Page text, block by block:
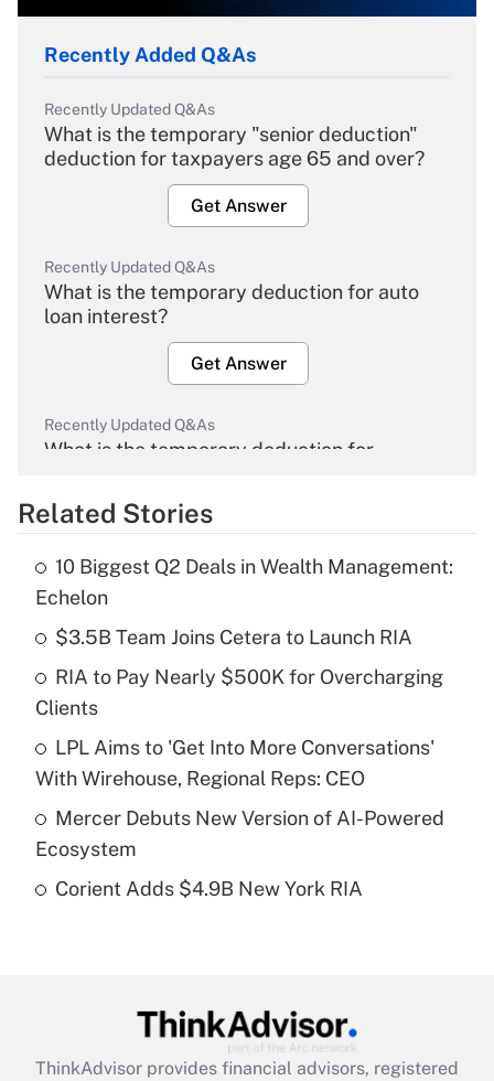
Recently Added Q&As
Recently Updated Q&As
What is the temporary "senior deduction"
deduction for taxpayers age 65 and over?
Get Answer
Recently Updated Q&As
What is the temporary deduction for auto
loan interest?
Get Answer
Recently Updated Q&As
What is the temporary deduction for
Get Answer
Recently Updated Q&As
What is the temporary deduction for tip
income?
Get Answer
Recently Updated Q&As
What is a high deductible health plan for
purposes of an HSA?
Recently Updated Q&As
Get Answer
Related Stories
10 Biggest Q2 Deals in Wealth Management:
Echelon
$3.5B Team Joins Cetera to Launch RIA
RIA to Pay Nearly $500K for Overcharging
Clients
LPL Aims to 'Get Into More Conversations'
With Wirehouse, Regional Reps: CEO
Mercer Debuts New Version of AI-Powered
Ecosystem
Corient Adds $4.9B New York RIA
ThinkAdvisor provides financial advisors, registered